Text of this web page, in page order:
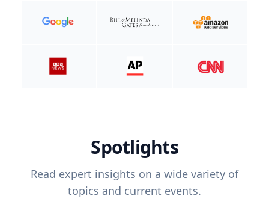
Spotlights
Read expert insights on a wide variety of
topics and current events.